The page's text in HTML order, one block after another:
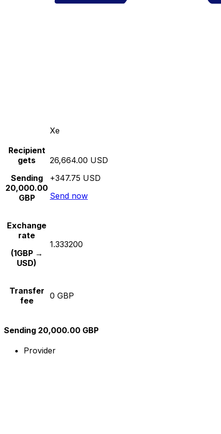
Xe
Recipient
gets
Sending
20,000.00
GBP
26,664.00 USD
+347.75 USD
Send now
Exchange
rate
(1GBP →
USD)
1.333200
Transfer
fee
0 GBP
Sending 20,000.00 GBP
Provider